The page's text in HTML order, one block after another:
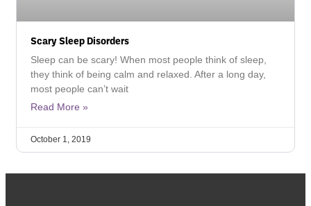
Scary Sleep Disorders
Sleep can be scary! When most people think of sleep,
they think of being calm and relaxed. After a long day,
most people can’t wait
Read More »
October 1, 2019